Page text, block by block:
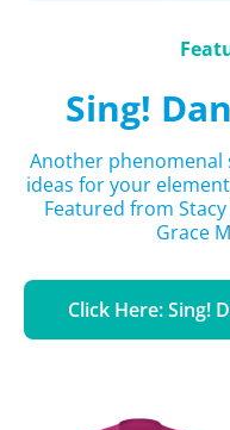
Sing!
Another phenomenal
ideas for your
Featured from
Grace
Click Here: Sing!